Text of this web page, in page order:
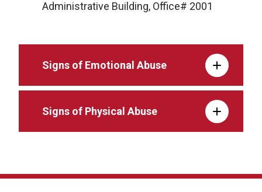
Administrative Building, Office# 2001
Signs of Emotional Abuse
Signs of Physical Abuse